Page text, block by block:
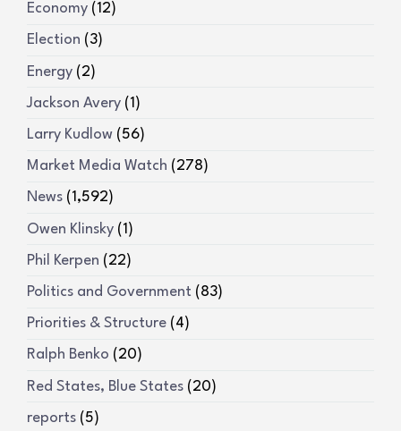
Economy (12)
Election (3)
Energy (2)
Jackson Avery (1)
Larry Kudlow (56)
Market Media Watch (278)
News (1,592)
Owen Klinsky (1)
Phil Kerpen (22)
Politics and Government (83)
Priorities & Structure (4)
Ralph Benko (20)
Red States, Blue States (20)
reports (5)